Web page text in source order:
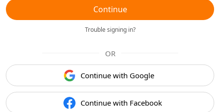
Continue
Trouble signing in?
OR
Continue with Google
Continue with Facebook